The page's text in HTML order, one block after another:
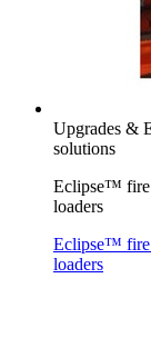
Upgrades &
solutions
Eclipse™ fire
loaders
Eclipse™ fire
loaders